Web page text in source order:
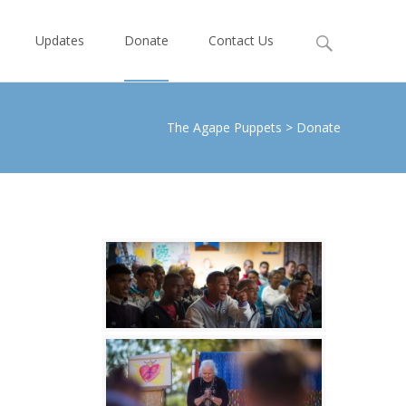
Updates Donate Contact Us
Search
The Agape Puppets > Donate